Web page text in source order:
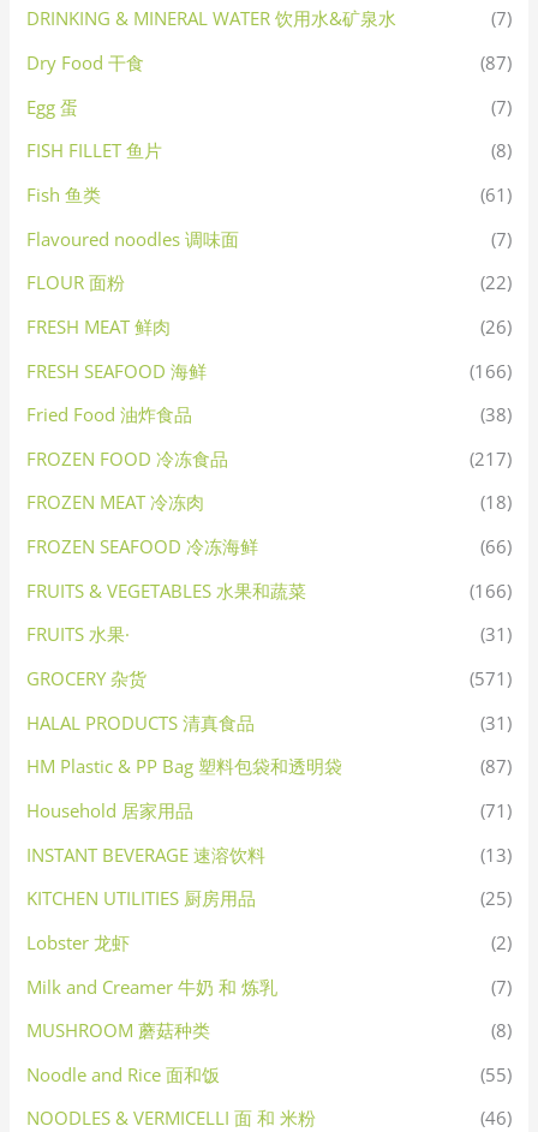
DRINKING & MINERAL WATER 饮用水&矿泉水
(7)
Dry Food 干食
(87)
Egg 蛋
(7)
FISH FILLET 鱼片
(8)
Fish 鱼类
(61)
Flavoured noodles 调味面
(7)
FLOUR 面粉
(22)
FRESH MEAT 鲜肉
(26)
FRESH SEAFOOD 海鲜
(166)
Fried Food 油炸食品
(38)
FROZEN FOOD 冷冻食品
(217)
FROZEN MEAT 冷冻肉
(18)
FROZEN SEAFOOD 冷冻海鲜
(66)
FRUITS & VEGETABLES 水果和蔬菜
(166)
FRUITS 水果·
(31)
GROCERY 杂货
(571)
HALAL PRODUCTS 清真食品
(31)
HM Plastic & PP Bag 塑料包袋和透明袋
(87)
Household 居家用品
(71)
INSTANT BEVERAGE 速溶饮料
(13)
KITCHEN UTILITIES 厨房用品
(25)
Lobster 龙虾
(2)
Milk and Creamer 牛奶 和 炼乳
(7)
MUSHROOM 蘑菇种类
(8)
Noodle and Rice 面和饭
(55)
NOODLES & VERMICELLI 面 和 米粉
(46)